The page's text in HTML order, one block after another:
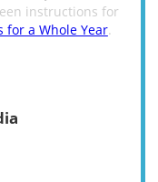
instructions for
for a Whole Year.